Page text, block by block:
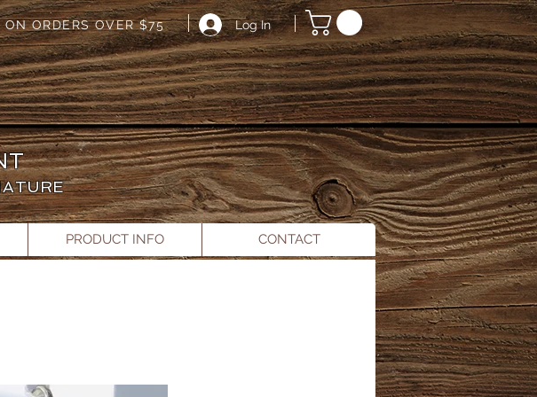
ON ORDERS OVER $75 Log In
PRODUCT INFO CONTACT